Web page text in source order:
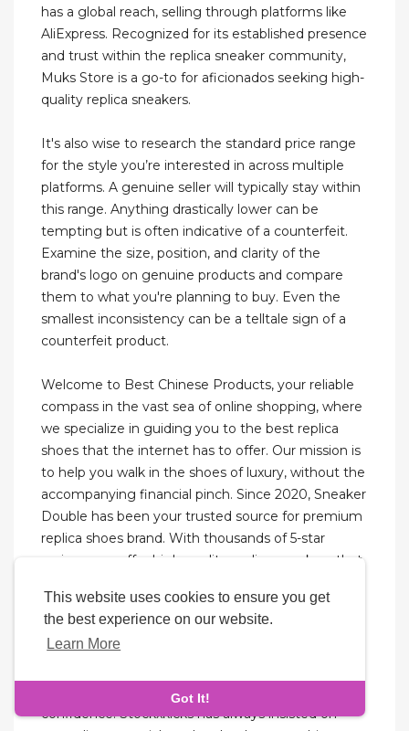
This website uses cookies to ensure you get
the best experience on our website.
Learn More
Got It!
has a global reach, selling through platforms like
AliExpress. Recognized for its established presence
and trust within the replica sneaker community,
Muks Store is a go-to for aficionados seeking high-
quality replica sneakers.
It's also wise to research the standard price range
for the style you’re interested in across multiple
platforms. A genuine seller will typically stay within
this range. Anything drastically lower can be
tempting but is often indicative of a counterfeit.
Examine the size, position, and clarity of the
brand's logo on genuine products and compare
them to what you're planning to buy. Even the
smallest inconsistency can be a telltale sign of a
counterfeit product.
Welcome to Best Chinese Products, your reliable
compass in the vast sea of online shopping, where
we specialize in guiding you to the best replica
shoes that the internet has to offer. Our mission is
to help you walk in the shoes of luxury, without the
accompanying financial pinch. Since 2020, Sneaker
Double has been your trusted source for premium
replica shoes brand. With thousands of 5-star
reviews, we offer high-quality replica sneakers that
top-tier reps sneakers for unbeatable value and
fast shipping.
rep shoes website and elevate your business with
confidence. Stockxkicks has always insisted on